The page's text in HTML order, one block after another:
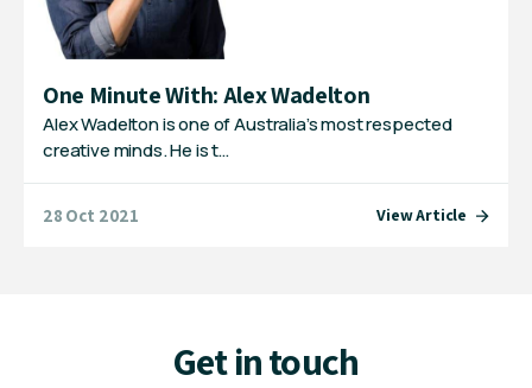
One Minute With: Alex Wadelton
Alex Wadelton is one of Australia’s most respected
creative minds. He is t…
28 Oct 2021 View Article
Get in touch